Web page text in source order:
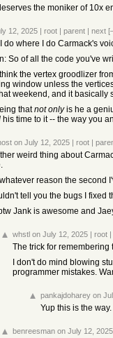
the moniker of 10x
12, 2025 | root | parent | next
I do where I do Carmack's
So of all the code you've
the vertex groodlizer
window unless the
weekend, and it basically
thatnot onlyis he a
his time to it -- the way you
on July 12, 2025 | root |
weird thing about
reason the second
tell you the bugs I
Jank is awesome and
whstl on July 12, 2025 | root |
The trick for
I don't do mind blowing
programmer mistakes.
pankajdoharey on
Yup this is the way.
benreesman on July 12, 2025